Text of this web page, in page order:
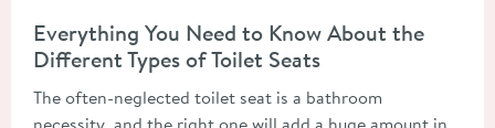
Everything You Need to Know About the
Different Types of Toilet Seats
The often-neglected toilet seat is a bathroom